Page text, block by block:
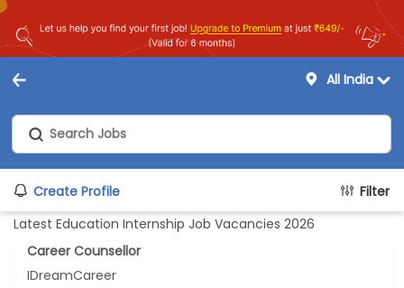
All India
Create Profile
Filter
Latest Education Internship Job Vacancies 2026
Career Counsellor
IDreamCareer